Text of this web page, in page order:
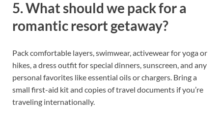
5. What should we pack for a
romantic resort getaway?
Pack comfortable layers, swimwear, activewear for yoga or
hikes, a dress outfit for special dinners, sunscreen, and any
personal favorites like essential oils or chargers. Bring a
small first-aid kit and copies of travel documents if you’re
traveling internationally.